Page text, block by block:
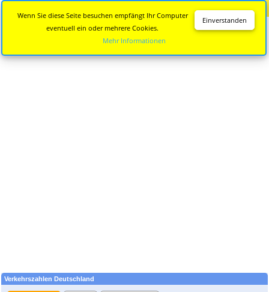
Verkehrszahlen Deutschland
Einverstanden
Wenn Sie diese Seite besuchen empfängt Ihr Computer
eventuell ein oder mehrere Cookies.
Mehr Informationen